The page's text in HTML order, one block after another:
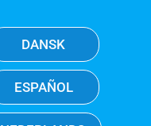
DANSK
ESPAÑOL